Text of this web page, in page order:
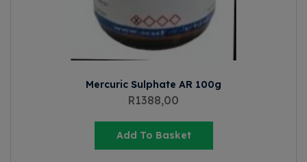
Mercuric Sulphate AR 100g
R1388,00
Add To Basket